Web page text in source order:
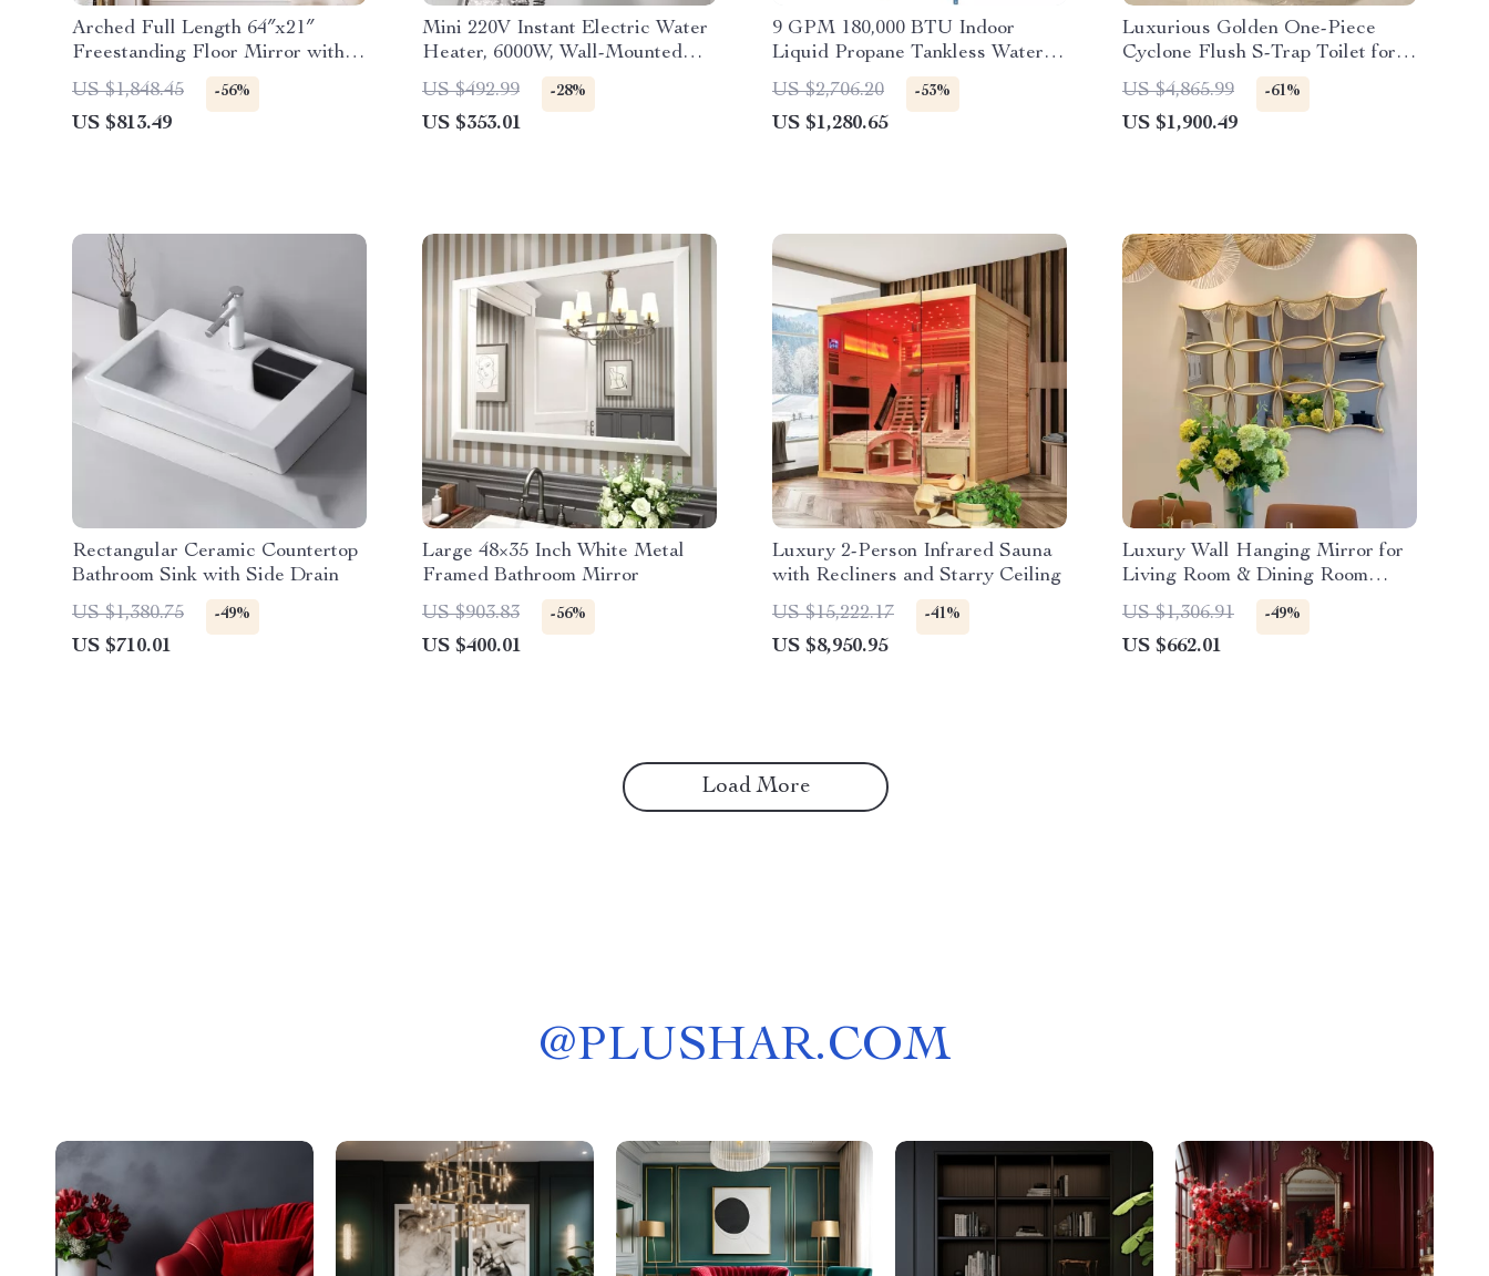
Arched Full Length 64″x21″
Freestanding Floor Mirror with
Carved Metal Frame
US $1,848.45 -56%
US $813.49
Mini 220V Instant Electric Water
Heater, 6000W, Wall-Mounted
Portable Shower
US $492.99 -28%
US $353.01
9 GPM 180,000 BTU Indoor
Liquid Propane Tankless Water
Heater
US $2,706.20 -53%
US $1,280.65
Luxurious Golden One-Piece
Cyclone Flush S-Trap Toilet for
Villa Bathrooms
US $4,865.99 -61%
US $1,900.49
Rectangular Ceramic Countertop
Bathroom Sink with Side Drain
US $1,380.75
-49%
US $710.01
Large 48×35 Inch White Metal
Framed Bathroom Mirror
US $903.83
-56%
US $400.01
Luxury 2-Person Infrared Sauna
with Recliners and Starry Ceiling
US $15,222.17
-41%
US $8,950.95
Luxury Wall Hanging Mirror for
Living Room & Dining Room
Decoration
US $1,306.91 -49%
US $662.01
Load More
@PLUSHAR.COM